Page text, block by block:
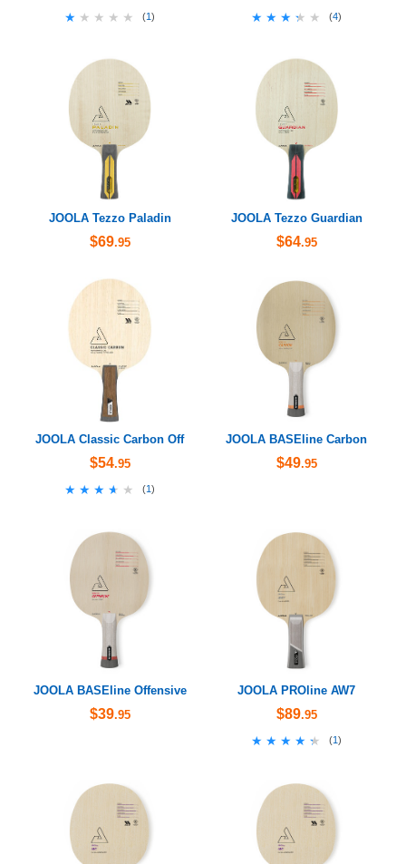
★★★★★
★★★★★ (1) ★★★★★
★★★★★ (4)
JOOLA Tezzo Paladin
$69.95
JOOLA Tezzo Guardian
$64.95
JOOLA Classic Carbon Off
$54.95
★★★★★
★★★★★ (1)
JOOLA BASEline Carbon
$49.95
JOOLA BASEline Offensive
$39.95
JOOLA PROline AW7
$89.95
★★★★★
★★★★★ (1)